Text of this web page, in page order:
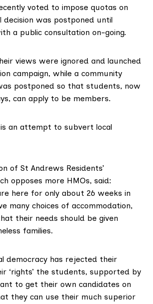
voted to impose quotas on
decision was postponed until
a public consultation on-going.
views were ignored and launched
campaign, while a community
postponed so that students, now
can apply to be members.
an attempt to subvert local
of St Andrews Residents’
opposes more HMOs, said:
here for only about 26 weeks in
many choices of accommodation,
their needs should be given
families.
democracy has rejected their
‘rights’ the students, supported by
to get their own candidates on
they can use their much superior